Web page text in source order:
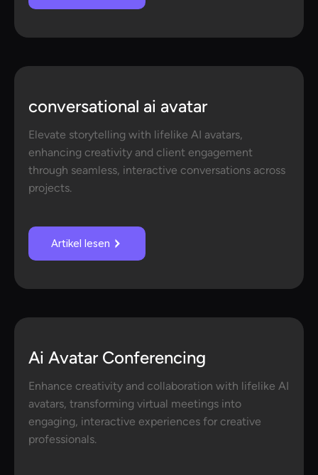
conversational ai avatar
Elevate storytelling with lifelike AI avatars,
enhancing creativity and client engagement
through seamless, interactive conversations across
projects.
Artikel lesen
Ai Avatar Conferencing
Enhance creativity and collaboration with lifelike AI
avatars, transforming virtual meetings into
engaging, interactive experiences for creative
professionals.